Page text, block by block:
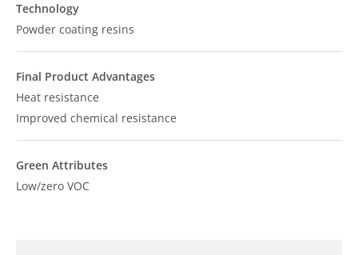
Technology
Powder coating resins
Final Product Advantages
Heat resistance
Improved chemical resistance
Green Attributes
Low/zero VOC